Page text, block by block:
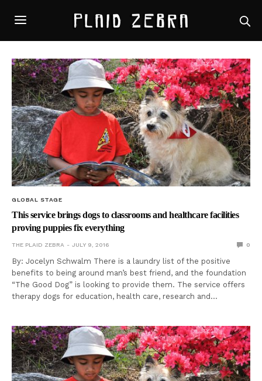
GLOBAL STAGE
This service brings dogs to classrooms and healthcare facilities
proving puppies fix everything
THE PLAID ZEBRA JULY 9, 2016 0
By: Jocelyn Schwalm There is a laundry list of the positive
benefits to being around man’s best friend, and the foundation
“The Good Dog” is looking to provide them. The service offers
therapy dogs for education, health care, research and…